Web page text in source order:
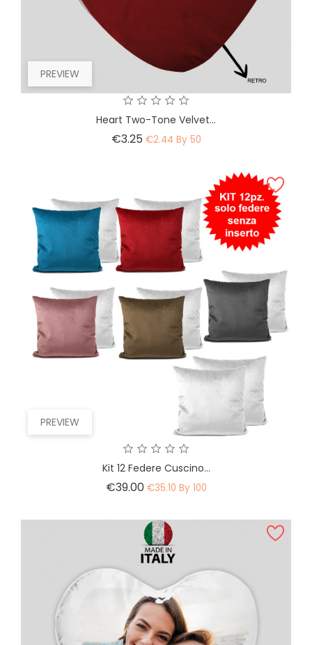
PREVIEW
Heart Two-Tone Velvet...
€3.25 Price
€2.44 By 50
PREVIEW
Kit 12 Federe Cuscino...
€39.00 Price
€35.10 By 100